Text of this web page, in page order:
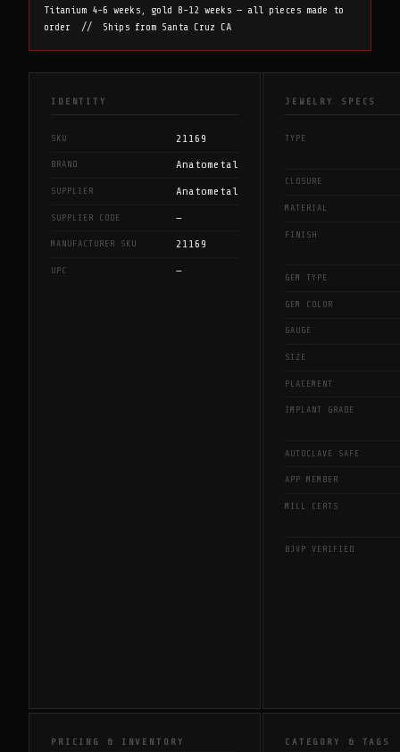
Titanium 4-6 weeks, gold 8-12 weeks — all pieces made to
order // Ships from Santa Cruz CA
IDENTITY
SKU 21169
BRAND Anatometal
SUPPLIER Anatometal
SUPPLIER CODE —
MANUFACTURER SKU 21169
UPC —
JEWELRY SPECS
TYPE
CLOSURE
MATERIAL
FINISH
GEM TYPE
GEM COLOR
GAUGE
SIZE
PLACEMENT
IMPLANT GRADE
AUTOCLAVE SAFE
APP MEMBER
MILL CERTS
BJVP VERIFIED
PRICING & INVENTORY CATEGORY & TAGS